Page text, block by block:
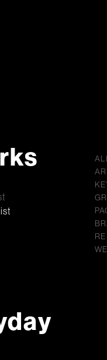
ALL